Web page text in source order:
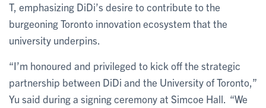
T, emphasizing DiDi’s desire to contribute to the
burgeoning Toronto innovation ecosystem that the
university underpins.
“I’m honoured and privileged to kick off the strategic
partnership between DiDi and the University of Toronto,”
Yu said during a signing ceremony at Simcoe Hall. “We